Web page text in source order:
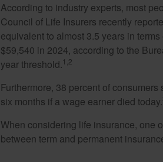
According to industry experts, most
Council of Life Insurers recently
equivalent to almost 3.5 years in
$59,540 in 2024, according to the
year threshold. 1,2
Furthermore, 38 percent of
six months if a wage earner died today.
When considering life insurance, one
between term and permanent